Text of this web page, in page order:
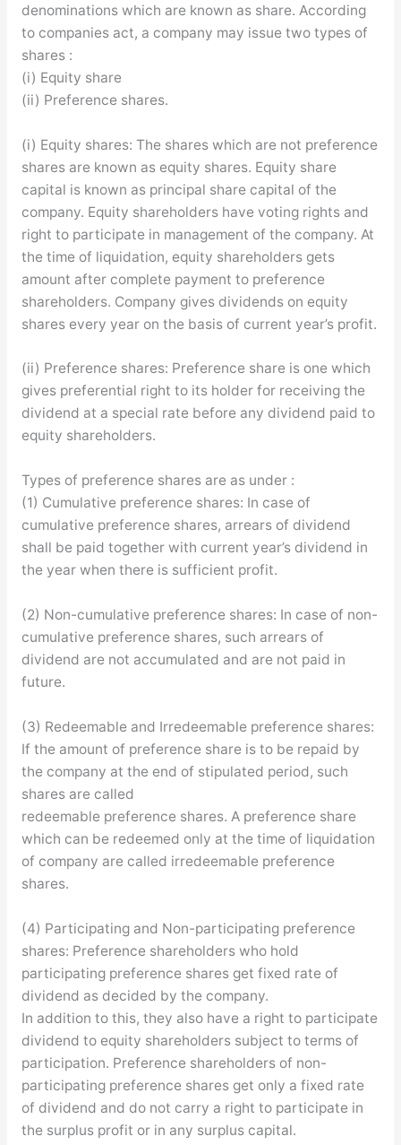
denominations which are known as share. According
to companies act, a company may issue two types of
shares :
(i) Equity share
(ii) Preference shares.
(i) Equity shares: The shares which are not preference
shares are known as equity shares. Equity share
capital is known as principal share capital of the
company. Equity shareholders have voting rights and
right to participate in management of the company. At
the time of liquidation, equity shareholders gets
amount after complete payment to preference
shareholders. Company gives dividends on equity
shares every year on the basis of current year’s profit.
(ii) Preference shares: Preference share is one which
gives preferential right to its holder for receiving the
dividend at a special rate before any dividend paid to
equity shareholders.
Types of preference shares are as under :
(1) Cumulative preference shares: In case of
cumulative preference shares, arrears of dividend
shall be paid together with current year’s dividend in
the year when there is sufficient profit.
(2) Non-cumulative preference shares: In case of non-
cumulative preference shares, such arrears of
dividend are not accumulated and are not paid in
future.
(3) Redeemable and Irredeemable preference shares:
If the amount of preference share is to be repaid by
the company at the end of stipulated period, such
shares are called
redeemable preference shares. A preference share
which can be redeemed only at the time of liquidation
of company are called irredeemable preference
shares.
(4) Participating and Non-participating preference
shares: Preference shareholders who hold
participating preference shares get fixed rate of
dividend as decided by the company.
In addition to this, they also have a right to participate
dividend to equity shareholders subject to terms of
participation. Preference shareholders of non-
participating preference shares get only a fixed rate
of dividend and do not carry a right to participate in
the surplus profit or in any surplus capital.